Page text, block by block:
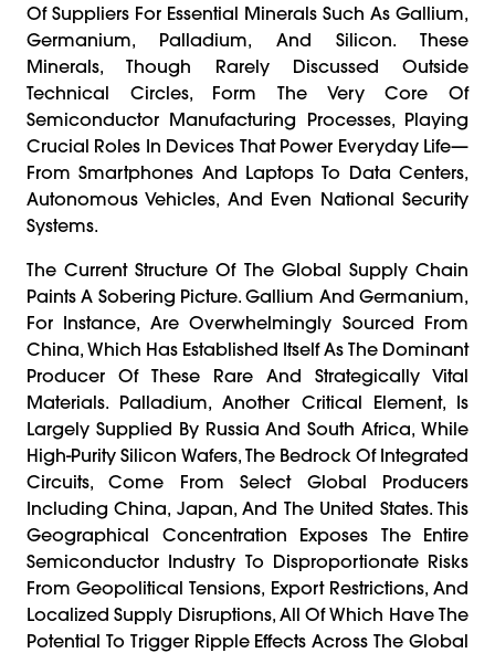
Of Suppliers For Essential Minerals Such As Gallium,
Germanium, Palladium, And Silicon. These
Minerals, Though Rarely Discussed Outside
Technical Circles, Form The Very Core Of
Semiconductor Manufacturing Processes, Playing
Crucial Roles In Devices That Power Everyday Life—
From Smartphones And Laptops To Data Centers,
Autonomous Vehicles, And Even National Security
Systems.
The Current Structure Of The Global Supply Chain
Paints A Sobering Picture. Gallium And Germanium,
For Instance, Are Overwhelmingly Sourced From
China, Which Has Established Itself As The Dominant
Producer Of These Rare And Strategically Vital
Materials. Palladium, Another Critical Element, Is
Largely Supplied By Russia And South Africa, While
High-Purity Silicon Wafers, The Bedrock Of Integrated
Circuits, Come From Select Global Producers
Including China, Japan, And The United States. This
Geographical Concentration Exposes The Entire
Semiconductor Industry To Disproportionate Risks
From Geopolitical Tensions, Export Restrictions, And
Localized Supply Disruptions, All Of Which Have The
Potential To Trigger Ripple Effects Across The Global